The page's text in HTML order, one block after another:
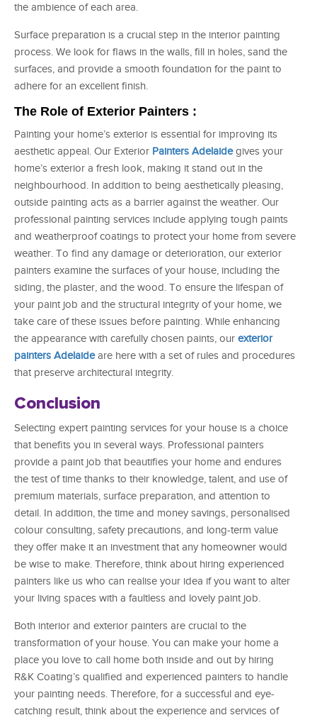
the ambience of each area.
Surface preparation is a crucial step in the interior painting
process. We look for flaws in the walls, fill in holes, sand the
surfaces, and provide a smooth foundation for the paint to
adhere for an excellent finish.
The Role of Exterior Painters :
Painting your home’s exterior is essential for improving its
aesthetic appeal. Our Exterior Painters Adelaidegives your
home’s exterior a fresh look, making it stand out in the
neighbourhood. In addition to being aesthetically pleasing,
outside painting acts as a barrier against the weather. Our
professional painting services include applying tough paints
and weatherproof coatings to protect your home from severe
weather. To find any damage or deterioration, our exterior
painters examine the surfaces of your house, including the
siding, the plaster, and the wood. To ensure the lifespan of
your paint job and the structural integrity of your home, we
take care of these issues before painting. While enhancing
the appearance with carefully chosen paints, our exterior
painters Adelaideare here with a set of rules and procedures
that preserve architectural integrity.
Conclusion
Selecting expert painting services for your house is a choice
that benefits you in several ways. Professional painters
provide a paint job that beautifies your home and endures
the test of time thanks to their knowledge, talent, and use of
premium materials, surface preparation, and attention to
detail. In addition, the time and money savings, personalised
colour consulting, safety precautions, and long-term value
they offer make it an investment that any homeowner would
be wise to make. Therefore, think about hiring experienced
painters like us who can realise your idea if you want to alter
your living spaces with a faultless and lovely paint job.
Both interior and exterior painters are crucial to the
transformation of your house. You can make your home a
place you love to call home both inside and out by hiring
R&K Coating’s qualified and experienced painters to handle
your painting needs. Therefore, for a successful and eye-
catching result, think about the experience and services of